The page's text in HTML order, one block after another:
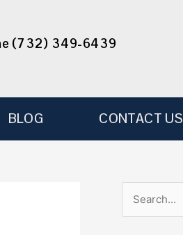
(732) 349-6439
BLOG CONTACT US